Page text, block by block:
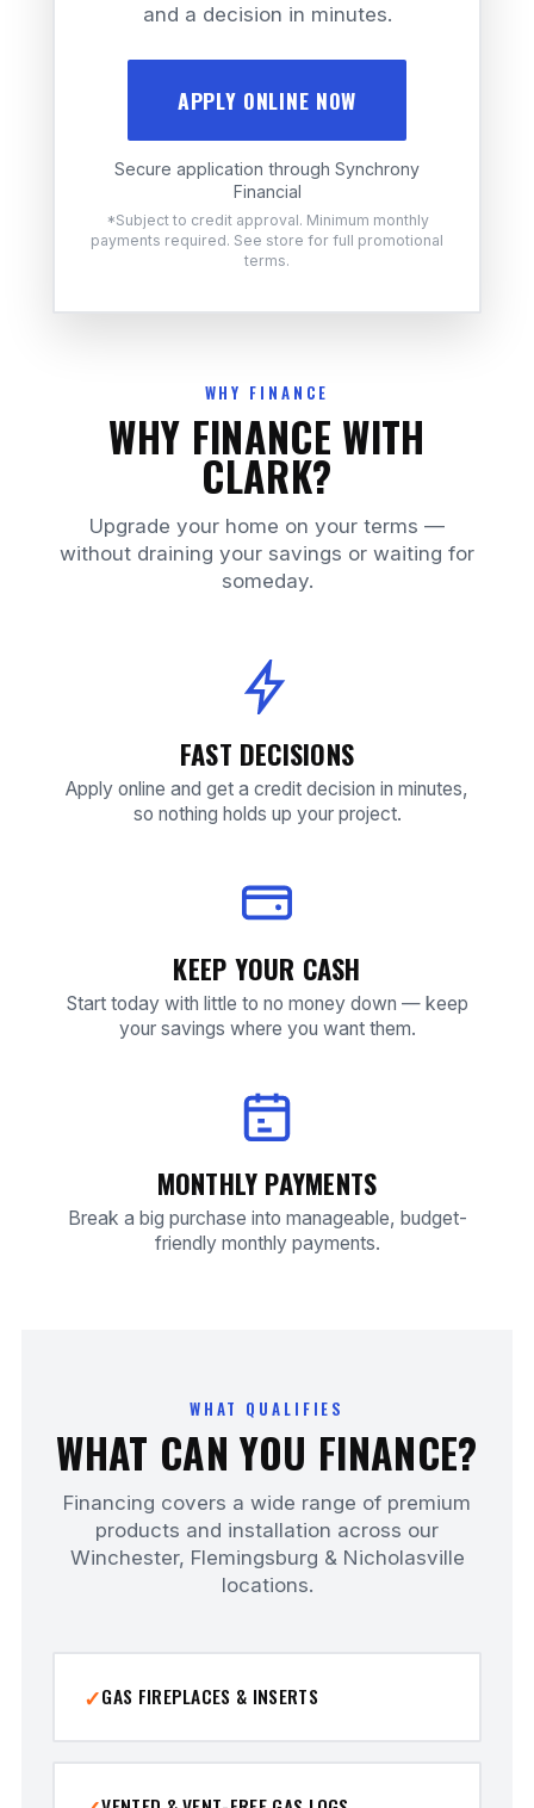
and a decision in minutes.
APPLY ONLINE NOW
Secure application through Synchrony
Financial
*Subject to credit approval. Minimum monthly
payments required. See store for full promotional
terms.
WHY FINANCE
WHY FINANCE WITH
CLARK?
Upgrade your home on your terms —
without draining your savings or waiting for
someday.
FAST DECISIONS
Apply online and get a credit decision in minutes,
so nothing holds up your project.
KEEP YOUR CASH
Start today with little to no money down — keep
your savings where you want them.
MONTHLY PAYMENTS
Break a big purchase into manageable, budget-
friendly monthly payments.
WHAT QUALIFIES
WHAT CAN YOU FINANCE?
Financing covers a wide range of premium
products and installation across our
Winchester, Flemingsburg & Nicholasville
locations.
GAS FIREPLACES & INSERTS